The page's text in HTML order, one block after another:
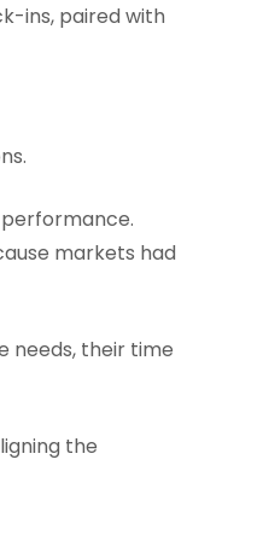
ins, paired with
markets had
needs, their time
the